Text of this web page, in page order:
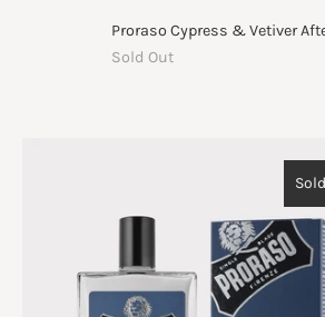
Proraso Cypress & Vetiver
Sold Out